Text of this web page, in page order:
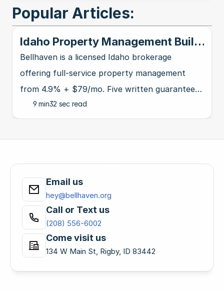
Popular Articles:
Idaho Property Management Built
for Investors | Bellhaven
Bellhaven is a licensed Idaho brokerage
offering full-service property management
from 4.9% + $79/mo. Five written guarantees,
4.9★ on Google. Protect, grow, and scale your
rentals.
9 min32 sec read
Email us
hey@bellhaven.org
Call or Text us
(208) 556-6002
Come visit us
134 W Main St, Rigby, ID 83442